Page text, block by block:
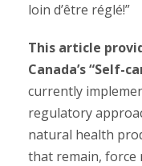
loin d’être réglé!”
This article
Canada’s “Self-
currently
regulatory
natural health
that remain, force